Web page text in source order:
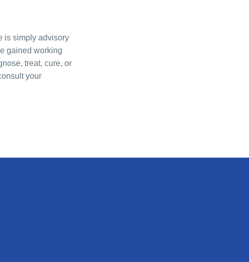
is simply advisory
gained working
treat, cure, or
your